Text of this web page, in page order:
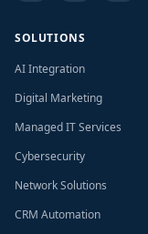
SOLUTIONS
AI Integration
Digital Marketing
Managed IT Services
Cybersecurity
Network Solutions
CRM Automation